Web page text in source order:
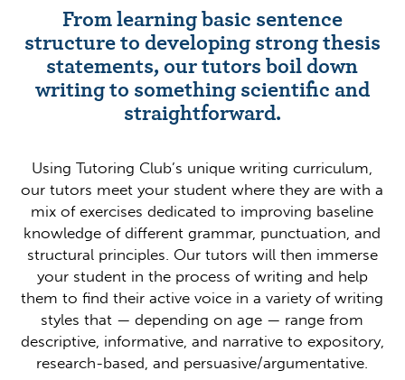
From learning basic sentence
structure to developing strong thesis
statements, our tutors boil down
writing to something scientific and
straightforward.
Using Tutoring Club’s unique writing curriculum,
our tutors meet your student where they are with a
mix of exercises dedicated to improving baseline
knowledge of different grammar, punctuation, and
structural principles. Our tutors will then immerse
your student in the process of writing and help
them to find their active voice in a variety of writing
styles that — depending on age — range from
descriptive, informative, and narrative to expository,
research-based, and persuasive/argumentative.